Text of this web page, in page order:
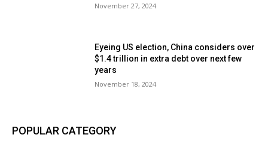
November 27, 2024
Eyeing US election, China considers over
$1.4 trillion in extra debt over next few
years
November 18, 2024
POPULAR CATEGORY